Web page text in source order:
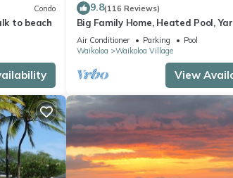
Condo
to beach
9.8(116 Reviews)
Big Family Home, Heated Pool,
Lanai's, Views, Location! Air
Air Conditioner Parking
Pool
Waikoloa
Waikoloa Village
View